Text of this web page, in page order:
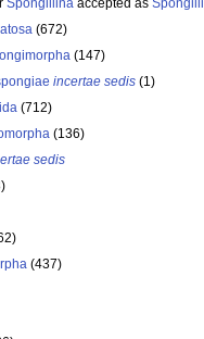
Spongillina accepted as
(672)
(147)
incertae sedis (1)
(712)
(136)
sedis
(437)